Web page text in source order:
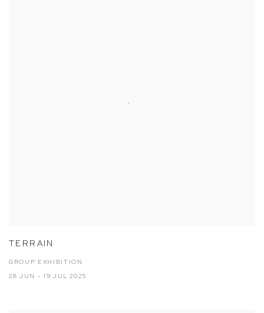
TERRAIN
GROUP EXHIBITION
28 JUN - 19 JUL 2025